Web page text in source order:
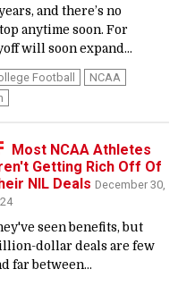
and there’s no
anytime soon. For
will soon expand...
Football
NCAA
Most NCAA Athletes
Getting Rich Off Of
NIL Deals December 30,
seen benefits, but
dollar deals are few
far between...